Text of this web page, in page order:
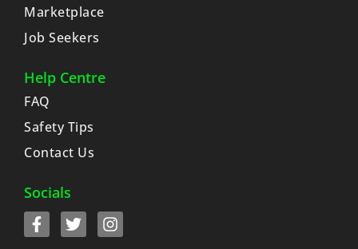
Marketplace
Job Seekers
Help Centre
FAQ
Safety Tips
Contact Us
Socials